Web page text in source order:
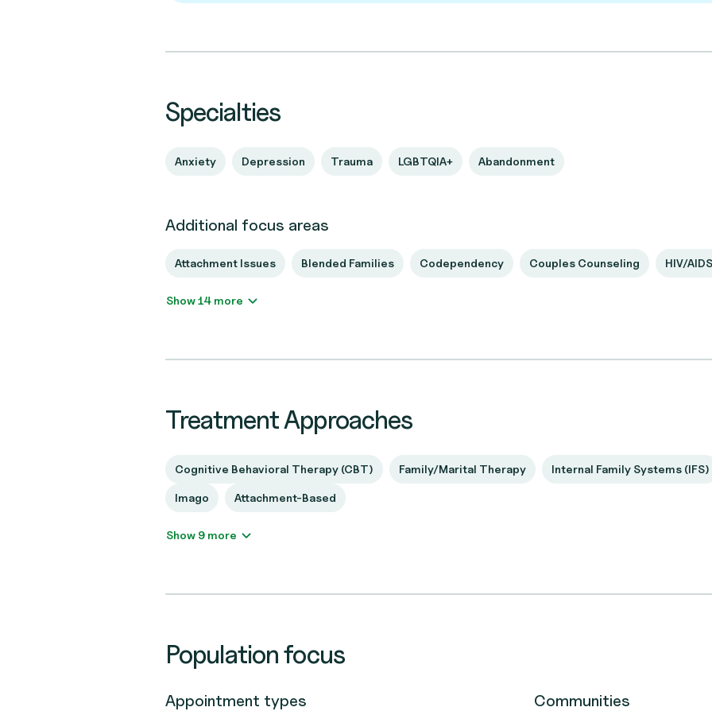
Specialties
Anxiety Depression Trauma LGBTQIA+ Abandonment
Additional focus areas
Attachment Issues Blended Families Codependency Couples Counseling HIV/AIDS
Show 14 more
Treatment Approaches
Cognitive Behavioral Therapy (CBT) Family/Marital Therapy Internal Family Systems (IFS)
Imago Attachment-Based
Show 9 more
Population focus
Appointment types Communities